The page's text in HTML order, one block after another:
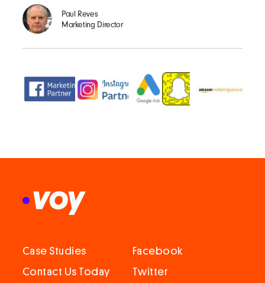
Paul Reves
Marketing Director
Case Studies
Contact Us Today
Facebook
Twitter